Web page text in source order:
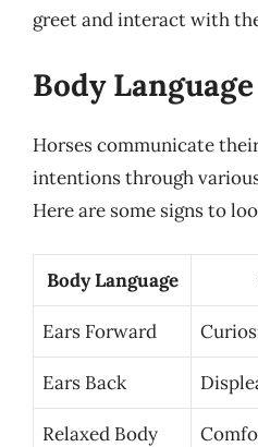
greet and interact with
Body
Horses communicate
intentions through
Here are some signs to
Body Language
Ears Forward
Ears Back
Relaxed Body